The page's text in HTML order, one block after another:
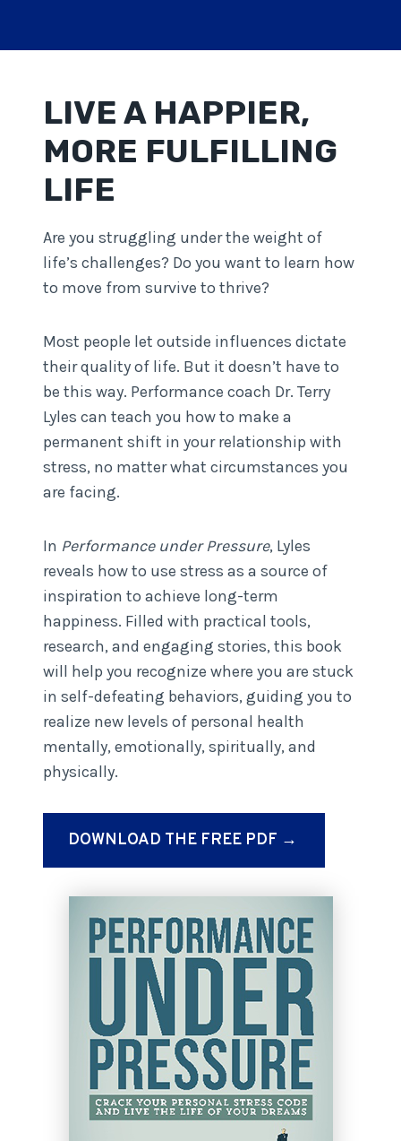
LIVE A HAPPIER,
MORE FULFILLING
LIFE
Are you struggling under the weight of
life’s challenges? Do you want to learn how
to move from survive to thrive?
Most people let outside influences dictate
their quality of life. But it doesn’t have to
be this way. Performance coach Dr. Terry
Lyles can teach you how to make a
permanent shift in your relationship with
stress, no matter what circumstances you
are facing.
In Performance under Pressure, Lyles
reveals how to use stress as a source of
inspiration to achieve long-term
happiness. Filled with practical tools,
research, and engaging stories, this book
will help you recognize where you are stuck
in self-defeating behaviors, guiding you to
realize new levels of personal health
mentally, emotionally, spiritually, and
physically.
DOWNLOAD THE FREE PDF →